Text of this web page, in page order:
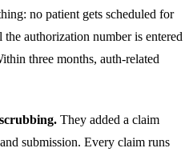
no patient gets scheduled for
authorization number is entered
three months, auth-related
They added a claim
submission. Every claim runs